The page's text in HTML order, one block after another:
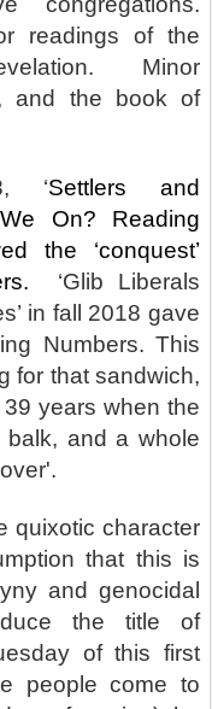
readings of the
Minor
and the book of
‘Settlers and
On? Reading
the ‘conquest’
‘Glib Liberals
in fall 2018 gave
Numbers. This
for that sandwich,
years when the
balk, and a whole
quixotic character
that this is
and genocidal
the title of
of this first
people come to